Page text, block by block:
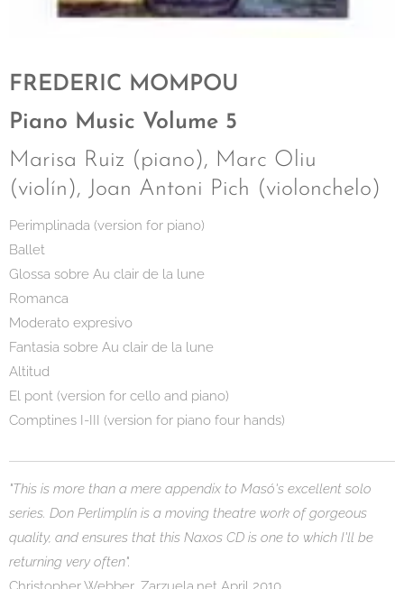
FREDERIC MOMPOU
Piano Music Volume 5
Marisa Ruiz (piano), Marc Oliu
(violín), Joan Antoni Pich (violonchelo)
Perimplinada (version for piano)
Ballet
Glossa sobre Au clair de la lune
Romanca
Moderato expresivo
Fantasia sobre Au clair de la lune
Altitud
El pont (version for cello and piano)
Comptines I-III (version for piano four hands)
"This is more than a mere appendix to Masó's excellent solo
series. Don Perlimplín is a moving theatre work of gorgeous
quality, and ensures that this Naxos CD is one to which I'll be
returning very often".